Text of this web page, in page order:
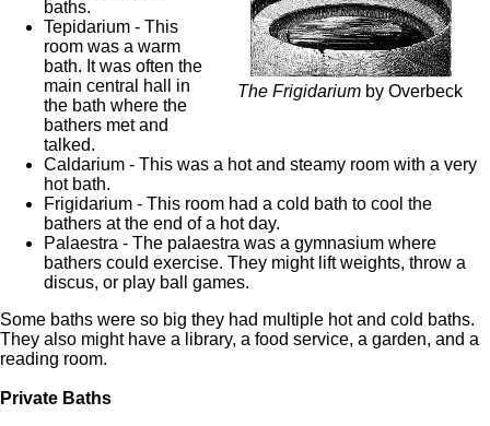
The Frigidarium by Overbeck
baths.
Tepidarium - This
room was a warm
bath. It was often the
main central hall in
the bath where the
bathers met and
talked.
Caldarium - This was a hot and steamy room with a very
hot bath.
Frigidarium - This room had a cold bath to cool the
bathers at the end of a hot day.
Palaestra - The palaestra was a gymnasium where
bathers could exercise. They might lift weights, throw a
discus, or play ball games.
Some baths were so big they had multiple hot and cold baths.
They also might have a library, a food service, a garden, and a
reading room.
Private Baths